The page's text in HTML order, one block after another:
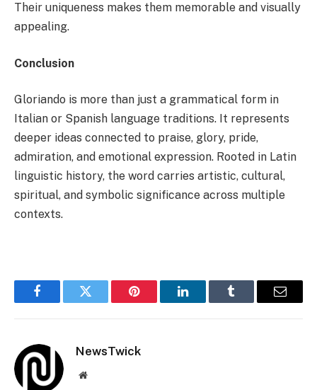
Their uniqueness makes them memorable and visually
appealing.
Conclusion
Gloriando is more than just a grammatical form in
Italian or Spanish language traditions. It represents
deeper ideas connected to praise, glory, pride,
admiration, and emotional expression. Rooted in Latin
linguistic history, the word carries artistic, cultural,
spiritual, and symbolic significance across multiple
contexts.
FacebookTwitter Pinterest LinkedInTumblr Email
NewsTwick
Website